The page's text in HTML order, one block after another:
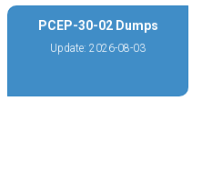
PCEP-30-02 Dumps
Update: 2026-08-03